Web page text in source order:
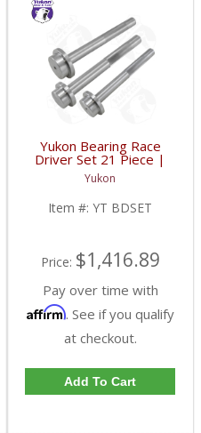
Yukon Bearing Race
Driver Set 21 Piece |
YT BDSET-FDHC
Yukon
Item #: YT BDSET
Price: $1,416.89
Pay over time with
Affirm. See if you qualify
at checkout.
Add To Cart